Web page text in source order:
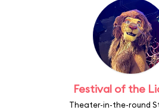
Festival of the
Theater-in-the-round